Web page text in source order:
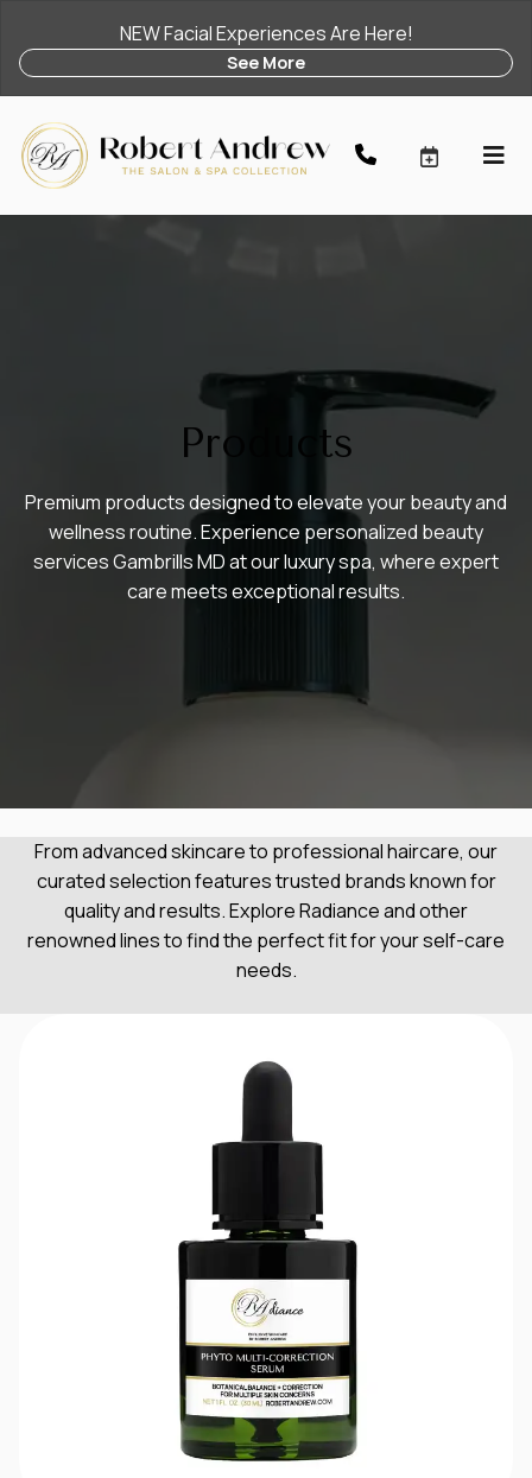
NEW Facial Experiences Are Here!
See More
Products
Premium products designed to elevate your beauty and
wellness routine. Experience personalized beauty
services Gambrills MD at our luxury spa, where expert
care meets exceptional results.
From advanced skincare to professional haircare, our
curated selection features trusted brands known for
quality and results. Explore Radiance and other
renowned lines to find the perfect fit for your self-care
needs.